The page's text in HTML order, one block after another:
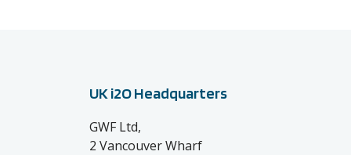
UK i2O Headquarters
GWF Ltd,
2 Vancouver Wharf